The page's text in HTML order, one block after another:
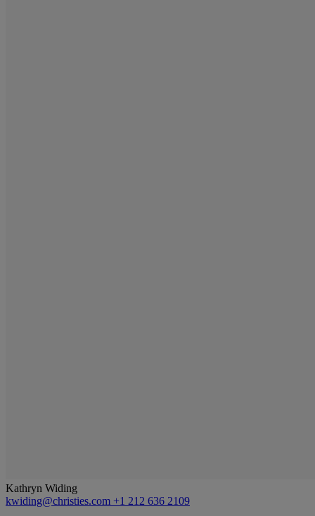
Kathryn Widing
kwiding@christies.com +1 212 636 2109